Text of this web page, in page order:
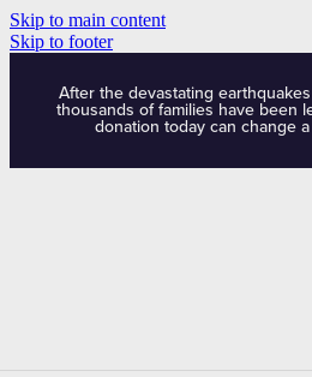
Skip to main content
Skip to footer
After the devastating
thousands of families have been
donation today can change a